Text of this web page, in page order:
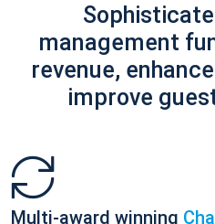
management
revenue,
improve
Multi-award winning